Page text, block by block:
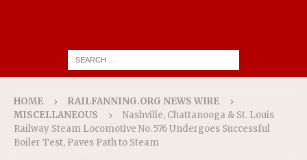
HOME
RAILFANNING.ORG NEWS WIRE
MISCELLANEOUS
Nashville, Chattanooga & St. Louis
Railway Steam Locomotive No. 576 Undergoes Successful
Boiler Test, Paves Path to Steam